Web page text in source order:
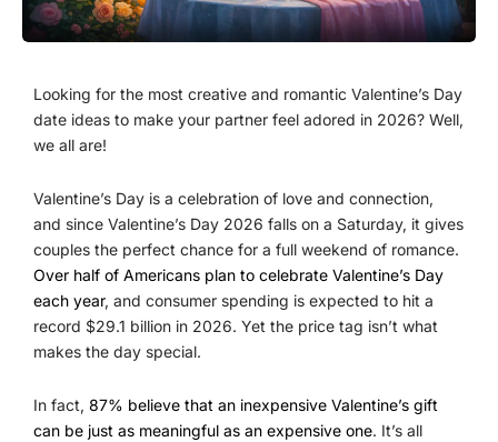
Looking for the most creative and romantic Valentine’s Day
date ideas to make your partner feel adored in 2026? Well,
we all are!
Valentine’s Day is a celebration of love and connection,
and since Valentine’s Day 2026 falls on a Saturday, it gives
couples the perfect chance for a full weekend of romance.
Over half of Americans plan to celebrate Valentine’s Day
each year, and consumer spending is expected to hit a
record $29.1 billion in 2026. Yet the price tag isn’t what
makes the day special.
In fact, 87% believe that an inexpensive Valentine’s gift
can be just as meaningful as an expensive one. It’s all